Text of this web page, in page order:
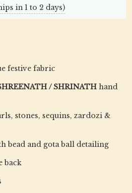
in 1 to 2 days)
festive fabric
/ SHRINATH hand
stones, sequins, zardozi &
bead and gota ball detailing
back